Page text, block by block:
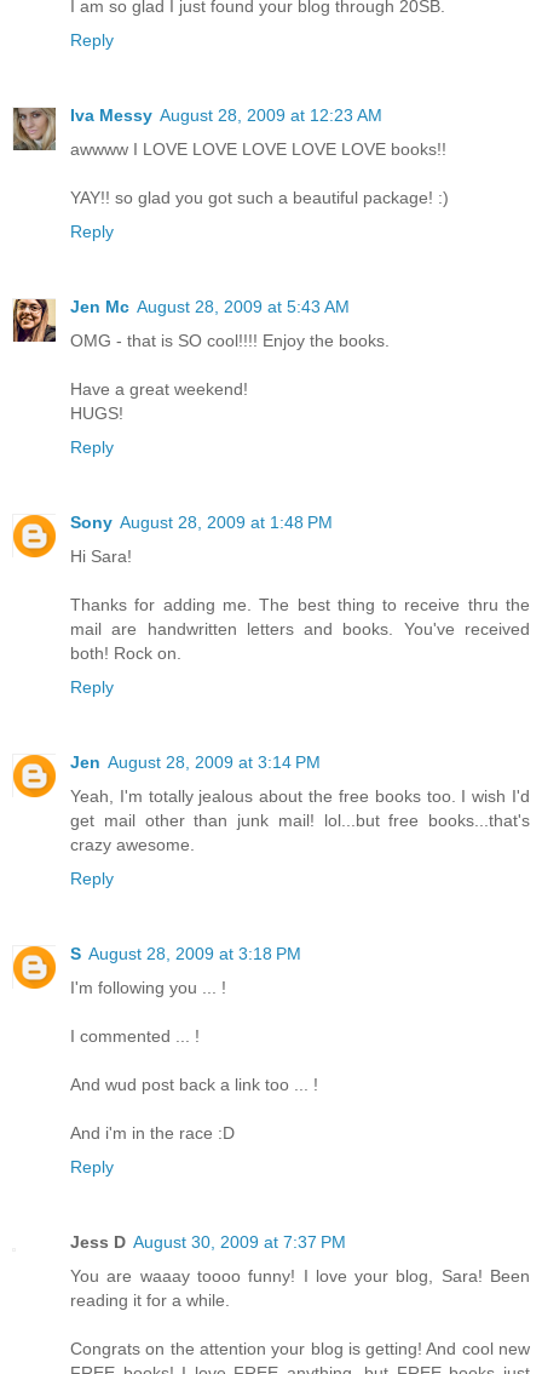
I am so glad I just found your blog through 20SB.
Reply
Iva Messy August 28, 2009 at 12:23 AM
awwww I LOVE LOVE LOVE LOVE LOVE books!!
YAY!! so glad you got such a beautiful package! :)
Reply
Jen Mc August 28, 2009 at 5:43 AM
OMG - that is SO cool!!!! Enjoy the books.
Have a great weekend!
HUGS!
Reply
Sony August 28, 2009 at 1:48 PM
Hi Sara!
Thanks for adding me. The best thing to receive thru the
mail are handwritten letters and books. You've received
both! Rock on.
Reply
Jen August 28, 2009 at 3:14 PM
Yeah, I'm totally jealous about the free books too. I wish I'd
get mail other than junk mail! lol...but free books...that's
crazy awesome.
Reply
S August 28, 2009 at 3:18 PM
I'm following you ... !
I commented ... !
And wud post back a link too ... !
And i'm in the race :D
Reply
Jess D August 30, 2009 at 7:37 PM
You are waaay toooo funny! I love your blog, Sara! Been
reading it for a while.
Congrats on the attention your blog is getting! And cool new